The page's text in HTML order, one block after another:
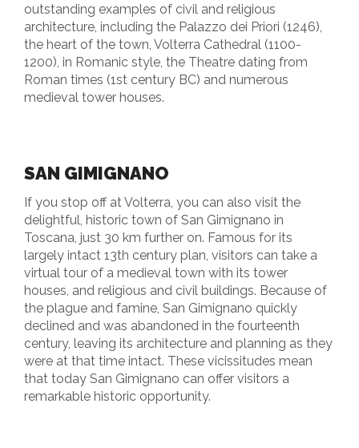
outstanding examples of civil and religious
architecture, including the Palazzo dei Priori (1246),
the heart of the town, Volterra Cathedral (1100-
1200), in Romanic style, the Theatre dating from
Roman times (1st century BC) and numerous
medieval tower houses.
SAN GIMIGNANO
If you stop off at Volterra, you can also visit the
delightful, historic town of San Gimignano in
Toscana, just 30 km further on. Famous for its
largely intact 13th century plan, visitors can take a
virtual tour of a medieval town with its tower
houses, and religious and civil buildings. Because of
the plague and famine, San Gimignano quickly
declined and was abandoned in the fourteenth
century, leaving its architecture and planning as they
were at that time intact. These vicissitudes mean
that today San Gimignano can offer visitors a
remarkable historic opportunity.